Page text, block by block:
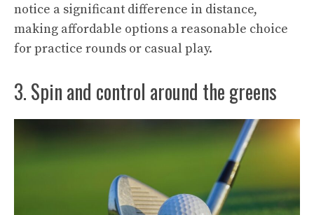
notice a significant difference in distance,
making affordable options a reasonable choice
for practice rounds or casual play.
3. Spin and control around the greens